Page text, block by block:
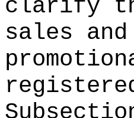
clarify
sales